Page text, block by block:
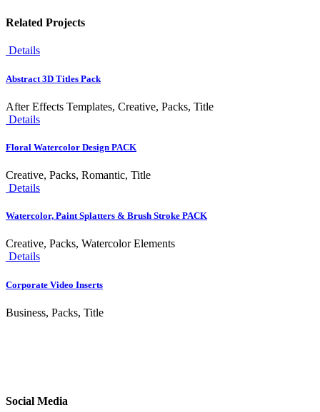
Related Projects
Details
Abstract 3D Titles Pack
After Effects Templates, Creative, Packs, Title
Details
Floral Watercolor Design PACK
Creative, Packs, Romantic, Title
Details
Watercolor, Paint Splatters & Brush Stroke PACK
Creative, Packs, Watercolor Elements
Details
Corporate Video Inserts
Business, Packs, Title
Social Media